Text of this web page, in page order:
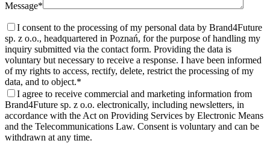
Message*
I consent to the processing of my personal data by Brand4Future
sp. z o.o., headquartered in Poznań, for the purpose of handling my
inquiry submitted via the contact form. Providing the data is
voluntary but necessary to receive a response. I have been informed
of my rights to access, rectify, delete, restrict the processing of my
data, and to object.*
I agree to receive commercial and marketing information from
Brand4Future sp. z o.o. electronically, including newsletters, in
accordance with the Act on Providing Services by Electronic Means
and the Telecommunications Law. Consent is voluntary and can be
withdrawn at any time.